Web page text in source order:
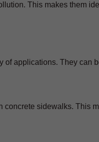
This makes them
of applications. They can
concrete sidewalks. This